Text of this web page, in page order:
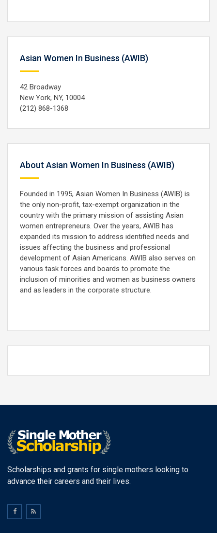
Asian Women In Business (AWIB)
42 Broadway
New York, NY, 10004
(212) 868-1368
About Asian Women In Business (AWIB)
Founded in 1995, Asian Women In Business (AWIB) is
the only non-profit, tax-exempt organization in the
country with the primary mission of assisting Asian
women entrepreneurs. Over the years, AWIB has
expanded its mission to address identified needs and
issues affecting the business and professional
development of Asian Americans. AWIB also serves on
various task forces and boards to promote the
inclusion of minorities and women as business owners
and as leaders in the corporate structure.
Scholarships and grants for single mothers looking to
advance their careers and their lives.